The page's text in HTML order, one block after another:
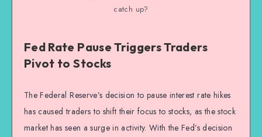
catch up?
Fed Rate Pause Triggers Traders
Pivot to Stocks
The Federal Reserve’s decision to pause interest rate hikes
has caused traders to shift their focus to stocks, as the stock
market has seen a surge in activity. With the Fed’s decision